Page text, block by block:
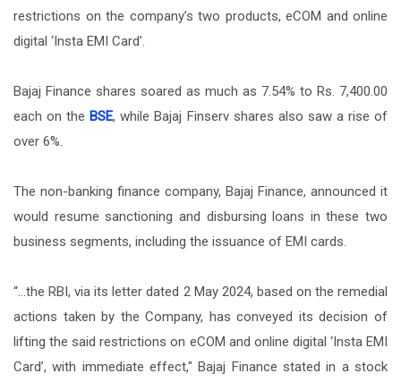
restrictions on the company’s two products, eCOM and online
digital ‘Insta EMI Card’.
Bajaj Finance shares soared as much as 7.54% to Rs. 7,400.00
each on theBSE, while Bajaj Finserv shares also saw a rise of
over 6%.
The non-banking finance company, Bajaj Finance, announced it
would resume sanctioning and disbursing loans in these two
business segments, including the issuance of EMI cards.
“...the RBI, via its letter dated 2 May 2024, based on the remedial
actions taken by the Company, has conveyed its decision of
lifting the said restrictions on eCOM and online digital ‘Insta EMI
Card’, with immediate effect," Bajaj Finance stated in a stock